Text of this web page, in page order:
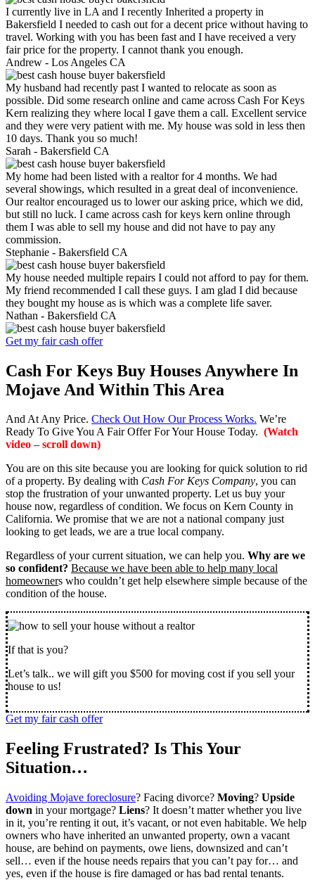
I currently live in LA and I recently Inherited a property in
Bakersfield I needed to cash out for a decent price without having to
travel. Working with you has been fast and I have received a very
fair price for the property. I cannot thank you enough.
Andrew - Los Angeles CA
My husband had recently past I wanted to relocate as soon as
possible. Did some research online and came across Cash For Keys
Kern realizing they where local I gave them a call. Excellent service
and they were very patient with me. My house was sold in less then
10 days. Thank you so much!
Sarah - Bakersfield CA
My home had been listed with a realtor for 4 months. We had
several showings, which resulted in a great deal of inconvenience.
Our realtor encouraged us to lower our asking price, which we did,
but still no luck. I came across cash for keys kern online through
them I was able to sell my house and did not have to pay any
commission.
Stephanie - Bakersfield CA
My house needed multiple repairs I could not afford to pay for them.
My friend recommended I call these guys. I am glad I did because
they bought my house as is which was a complete life saver.
Nathan - Bakersfield CA
Get my fair cash offer
Cash For Keys Buy Houses Anywhere In
Mojave And Within This Area
And At Any Price. Check Out How Our Process Works. We’re
Ready To Give You A Fair Offer For Your House Today. (Watch
video – scroll down)
You are on this site because you are looking for quick solution to rid
of a property. By dealing with Cash For Keys Company, you can
stop the frustration of your unwanted property. Let us buy your
house now, regardless of condition. We focus on Kern County in
California. We promise that we are not a national company just
looking to get leads, we are a true local company.
Regardless of your current situation, we can help you. Why are we
so confident? Because we have been able to help many local
homeowners who couldn’t get help elsewhere simple because of the
condition of the house.
If that is you?
Let’s talk.. we will gift you $500 for moving cost if you sell your
house to us!
Get my fair cash offer
Feeling Frustrated? Is This Your
Situation…
Avoiding Mojave foreclosure? Facing divorce? Moving? Upside
down in your mortgage? Liens? It doesn’t matter whether you live
in it, you’re renting it out, it’s vacant, or not even habitable. We help
owners who have inherited an unwanted property, own a vacant
house, are behind on payments, owe liens, downsized and can’t
sell… even if the house needs repairs that you can’t pay for… and
yes, even if the house is fire damaged or has bad rental tenants.